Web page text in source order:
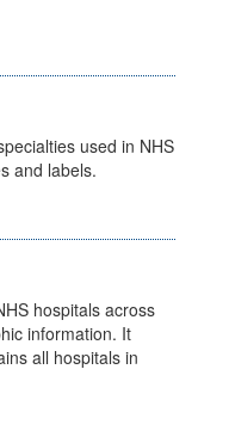
used in NHS
and labels.
hospitals across
information. It
all hospitals in